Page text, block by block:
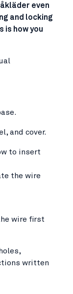
even
and locking
is how you
and cover.
to insert
the wire
wire first
written